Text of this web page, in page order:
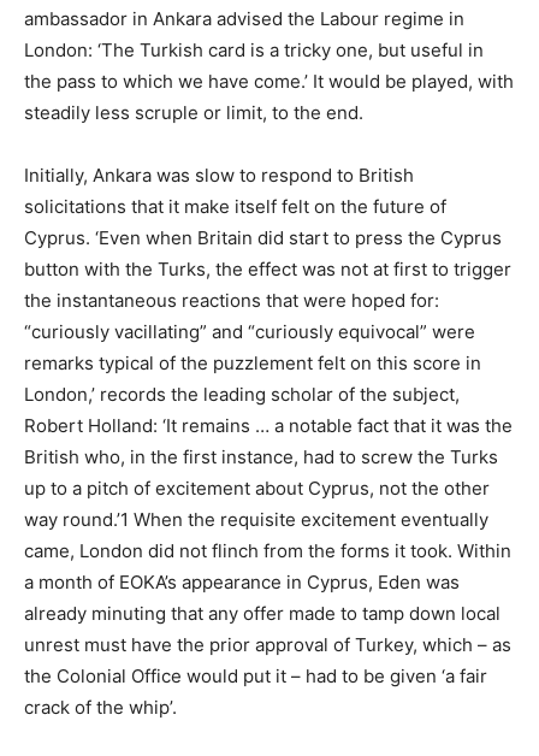
ambassador in Ankara advised the Labour regime in
London: ‘The Turkish card is a tricky one, but useful in
the pass to which we have come.’ It would be played, with
steadily less scruple or limit, to the end.
Initially, Ankara was slow to respond to British
solicitations that it make itself felt on the future of
Cyprus. ‘Even when Britain did start to press the Cyprus
button with the Turks, the effect was not at first to trigger
the instantaneous reactions that were hoped for:
“curiously vacillating” and “curiously equivocal” were
remarks typical of the puzzlement felt on this score in
London,’ records the leading scholar of the subject,
Robert Holland: ‘It remains … a notable fact that it was the
British who, in the first instance, had to screw the Turks
up to a pitch of excitement about Cyprus, not the other
way round.’​1 When the requisite excitement eventually
came, London did not flinch from the forms it took. Within
a month of EOKA’s appearance in Cyprus, Eden was
already minuting that any offer made to tamp down local
unrest must have the prior approval of Turkey, which – as
the Colonial Office would put it – had to be given ‘a fair
crack of the whip’.